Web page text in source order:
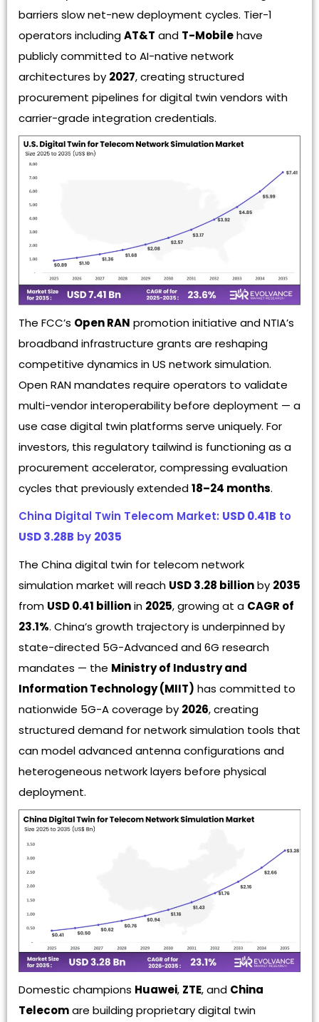
barriers slow net-new deployment cycles. Tier-1
operators includingAT&T and T-Mobilehave
publicly committed to AI-native network
architectures by 2027, creating structured
procurement pipelines for digital twin vendors with
carrier-grade integration credentials.
The FCC’s Open RAN promotion initiative and NTIA’s
broadband infrastructure grants are reshaping
competitive dynamics in US network simulation.
Open RAN mandates require operators to validate
multi-vendor interoperability before deployment — a
use case digital twin platforms serve uniquely. For
investors, this regulatory tailwind is functioning as a
procurement accelerator, compressing evaluation
cycles that previously extended18–24 months.
China Digital Twin Telecom Market: USD 0.41B to
USD 3.28B by 2035
The China digital twin for telecom network
simulation market will reach USD 3.28 billionby 2035
from USD 0.41 billionin 2025, growing at a CAGR of
23.1%. China’s growth trajectory is underpinned by
state-directed 5G-Advanced and 6G research
mandates — the Ministry of Industry and
Information Technology (MIIT) has committed to
nationwide 5G-A coverage by 2026, creating
structured demand for network simulation tools that
can model advanced antenna configurations and
heterogeneous network layers before physical
deployment.
Domestic champions Huawei, ZTE, and China
Telecomare building proprietary digital twin